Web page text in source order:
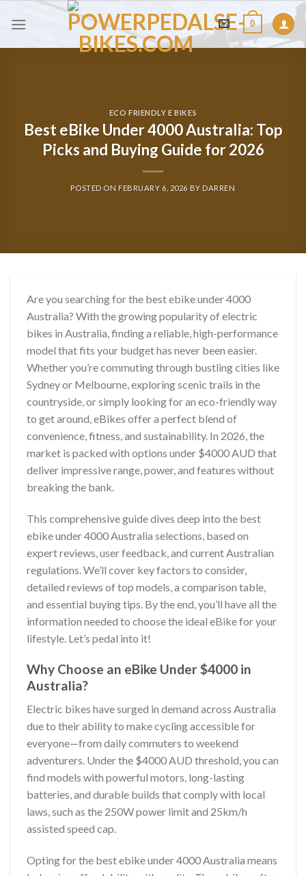
0
ECO FRIENDLY E BIKES
Best eBike Under 4000 Australia: Top
Picks and Buying Guide for 2026
POSTED ON FEBRUARY 6, 2026 BYDARREN
Are you searching for the best ebike under 4000
Australia? With the growing popularity of electric
bikes in Australia, finding a reliable, high-performance
model that fits your budget has never been easier.
Whether you’re commuting through bustling cities like
Sydney or Melbourne, exploring scenic trails in the
countryside, or simply looking for an eco-friendly way
to get around, eBikes offer a perfect blend of
convenience, fitness, and sustainability. In 2026, the
market is packed with options under $4000 AUD that
deliver impressive range, power, and features without
breaking the bank.
This comprehensive guide dives deep into the best
ebike under 4000 Australia selections, based on
expert reviews, user feedback, and current Australian
regulations. We’ll cover key factors to consider,
detailed reviews of top models, a comparison table,
and essential buying tips. By the end, you’ll have all the
information needed to choose the ideal eBike for your
lifestyle. Let’s pedal into it!
Why Choose an eBike Under $4000 in
Australia?
Electric bikes have surged in demand across Australia
due to their ability to make cycling accessible for
everyone—from daily commuters to weekend
adventurers. Under the $4000 AUD threshold, you can
find models with powerful motors, long-lasting
batteries, and durable builds that comply with local
laws, such as the 250W power limit and 25km/h
assisted speed cap.
Opting for the best ebike under 4000 Australia means